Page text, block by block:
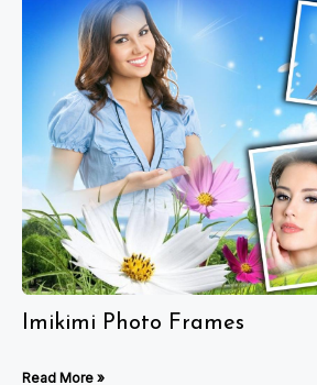
Imikimi Photo Frames
Read More »